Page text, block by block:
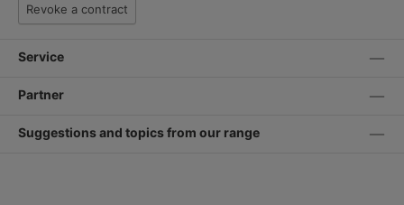
Revoke a contract
Service
Partner
Suggestions and topics from our range